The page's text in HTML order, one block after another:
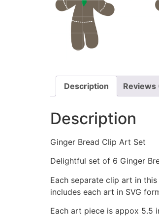
Description Reviews
Description
Ginger Bread Clip Art Set
Delightful set of 6 Ginger
Each separate clip art in
includes each art in SVG
Each art piece is appox 5.5